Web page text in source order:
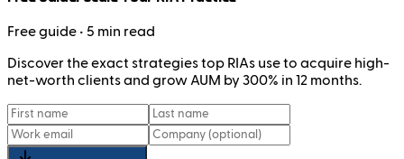
Freeguide • 5 min read
Discover the exact strategies top RIAs use to acquire high-
net-worth clients and grow AUM by 300% in 12 months.